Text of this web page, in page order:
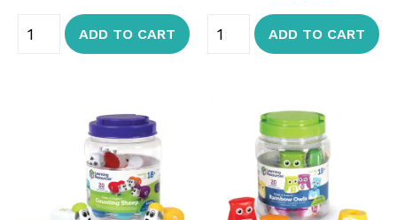
ADD TO CART ADD TO CART